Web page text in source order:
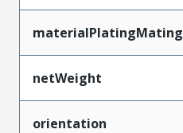
materialPlatingMating
netWeight
orientation